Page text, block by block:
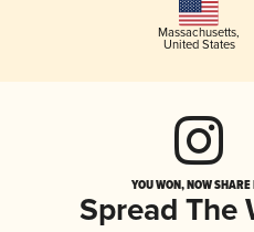
Massachusetts,
United States
YOU WON, NOW
Spread The